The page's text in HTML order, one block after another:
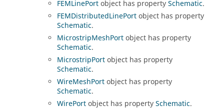
FEMLinePortobject has propertySchematic.
FEMDistributedLinePortobject has property
Schematic.
MicrostripMeshPortobject has property
Schematic.
MicrostripPortobject has property
Schematic.
WireMeshPortobject has property
Schematic.
WirePortobject has propertySchematic.